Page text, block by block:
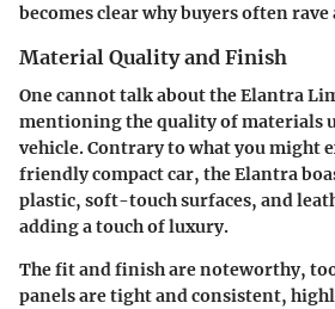
becomes clear why buyers often
Material Quality and Finish
One cannot talk about the Elantra
mentioning the quality of materials
vehicle. Contrary to what you might
friendly compact car, the Elantra
plastic, soft-touch surfaces, and
adding a touch of luxury.
The fit and finish are noteworthy,
panels are tight and consistent,